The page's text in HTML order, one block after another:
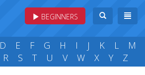
BEGINNERS
D E F G H I J K L
M
R S T U V W X Y Z